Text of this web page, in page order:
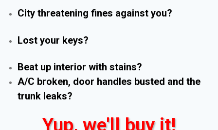
City threatening fines against you?
Lost your keys?
Beat up interior with stains?
A/C broken, door handles busted and the
trunk leaks?
Yup, we'll buy it!